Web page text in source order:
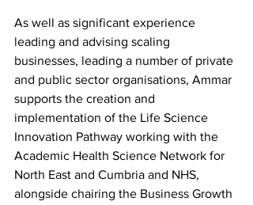
As well as significant experience
leading and advising scaling
businesses, leading a number of private
and public sector organisations, Ammar
supports the creation and
implementation of the Life Science
Innovation Pathway working with the
Academic Health Science Network for
North East and Cumbria and NHS,
alongside chairing the Business Growth